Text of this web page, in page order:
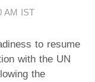
AM IST
to resume
with the UN
the